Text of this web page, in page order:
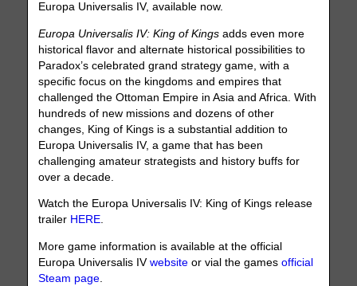
Europa Universalis IV, available now.
Europa Universalis IV: King of Kings adds even more
historical flavor and alternate historical possibilities to
Paradox’s celebrated grand strategy game, with a
specific focus on the kingdoms and empires that
challenged the Ottoman Empire in Asia and Africa. With
hundreds of new missions and dozens of other
changes, King of Kings is a substantial addition to
Europa Universalis IV, a game that has been
challenging amateur strategists and history buffs for
over a decade.
Watch the Europa Universalis IV: King of Kings release
trailer HERE.
More game information is available at the official
Europa Universalis IVwebsite or vial the gamesofficial
Steam page.